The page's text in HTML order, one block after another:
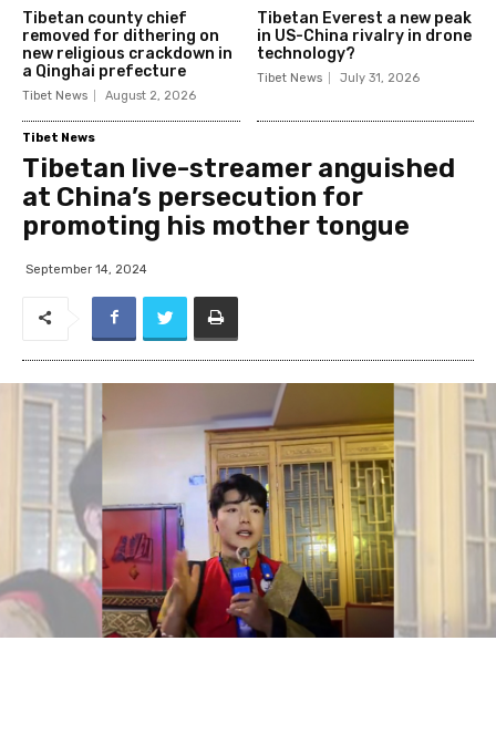
Tibetan county chief
removed for dithering on
new religious crackdown in
a Qinghai prefecture
Tibet News August 2, 2026
Tibetan Everest a new peak
in US-China rivalry in drone
technology?
Tibet News July 31, 2026